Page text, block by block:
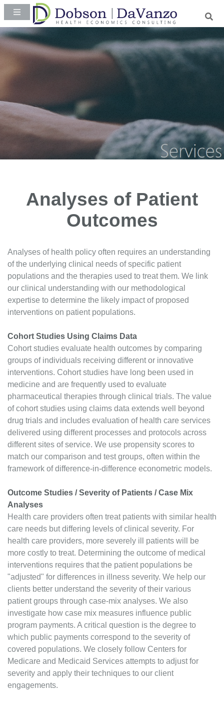
Analyses of Patient
Outcomes
Analyses of health policy often requires an understanding
of the underlying clinical needs of specific patient
populations and the therapies used to treat them. We link
our clinical understanding with our methodological
expertise to determine the likely impact of proposed
interventions on patient populations.
Cohort Studies Using Claims Data
Cohort studies evaluate health outcomes by comparing
groups of individuals receiving different or innovative
interventions. Cohort studies have long been used in
medicine and are frequently used to evaluate
pharmaceutical therapies through clinical trials. The value
of cohort studies using claims data extends well beyond
drug trials and includes evaluation of health care services
delivered using different processes and protocols across
different sites of service. We use propensity scores to
match our comparison and test groups, often within the
framework of difference-in-difference econometric models.
Outcome Studies / Severity of Patients / Case Mix
Analyses
Health care providers often treat patients with similar health
care needs but differing levels of clinical severity. For
health care providers, more severely ill patients will be
more costly to treat. Determining the outcome of medical
interventions requires that the patient populations be
"adjusted" for differences in illness severity. We help our
clients better understand the severity of their various
patient groups through case-mix analyses. We also
investigate how case mix measures influence public
program payments. A critical question is the degree to
which public payments correspond to the severity of
covered populations. We closely follow Centers for
Medicare and Medicaid Services attempts to adjust for
severity and apply their techniques to our client
engagements.